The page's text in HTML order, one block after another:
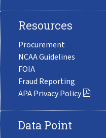
Resources
Procurement
NCAA Guidelines
FOIA
Fraud Reporting
APA Privacy Policy
Data Point